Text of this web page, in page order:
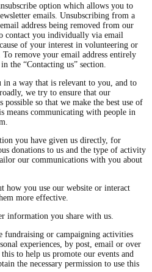
option which allows you to
emails. Unsubscribing from a
address being removed from our
contact you individually via email
of your interest in volunteering or
remove your email address entirely
the “Contacting us” section.
in a way that is relevant to you, and to
we try to ensure that our
possible so that we make the best use of
means communicating with people in
you have given us directly, for
donations to us and the type of activity
our communications with you about
how you use our website or interact
more effective.
information you share with us.
fundraising or campaigning activities
experiences, by post, email or over
to help us promote our events and
the necessary permission to use this